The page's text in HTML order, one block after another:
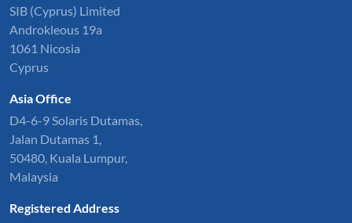
SIB (Cyprus) Limited
Androkleous 19a
1061 Nicosia
Cyprus
Asia Office
D4-6-9 Solaris Dutamas,
Jalan Dutamas 1,
50480, Kuala Lumpur,
Malaysia
Registered Address